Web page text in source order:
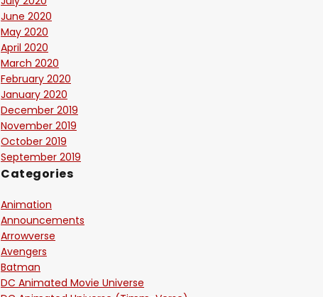
June 2020
May 2020
April 2020
March 2020
February 2020
January 2020
December 2019
November 2019
October 2019
September 2019
Categories
Animation
Announcements
Arrowverse
Avengers
Batman
DC Animated Movie Universe